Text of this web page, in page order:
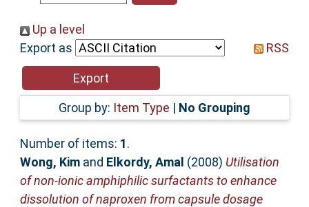
Help
Accessibility
Up a level
Export as
RSS
Group by: Item Type | No Grouping
Number of items: 1.
Wong, Kimand Elkordy, Amal (2008) Utilisation
of non-ionic amphiphilic surfactants to enhance
dissolution of naproxen from capsule dosage